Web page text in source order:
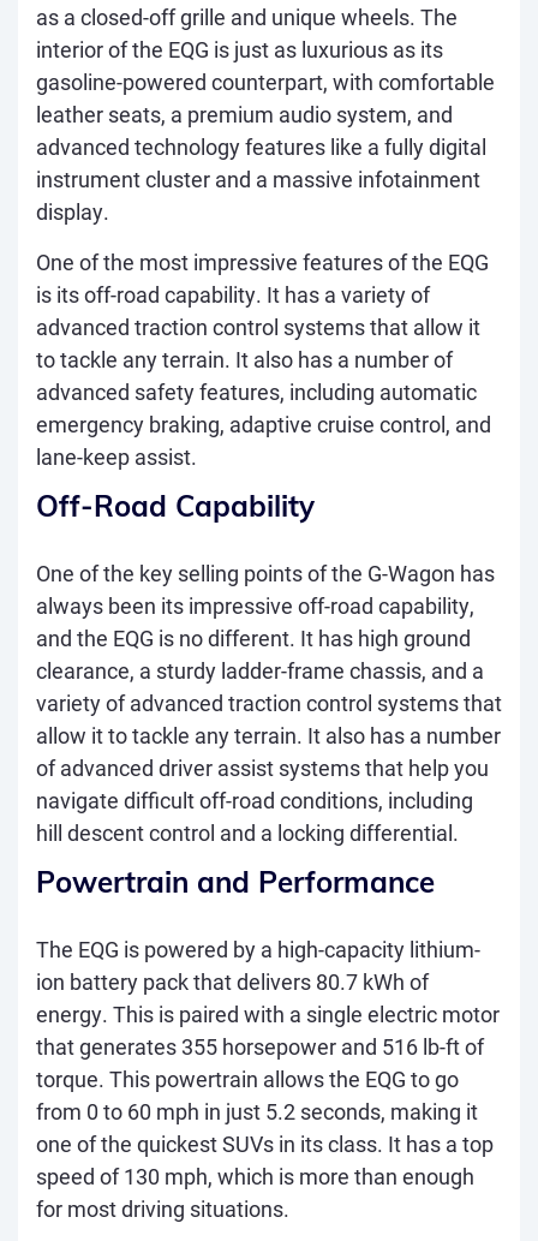
as a closed-off grille and unique wheels. The
interior of the EQG is just as luxurious as its
gasoline-powered counterpart, with comfortable
leather seats, a premium audio system, and
advanced technology features like a fully digital
instrument cluster and a massive infotainment
display.
One of the most impressive features of the EQG
is its off-road capability. It has a variety of
advanced traction control systems that allow it
to tackle any terrain. It also has a number of
advanced safety features, including automatic
emergency braking, adaptive cruise control, and
lane-keep assist.
Off-Road Capability
One of the key selling points of the G-Wagon has
always been its impressive off-road capability,
and the EQG is no different. It has high ground
clearance, a sturdy ladder-frame chassis, and a
variety of advanced traction control systems that
allow it to tackle any terrain. It also has a number
of advanced driver assist systems that help you
navigate difficult off-road conditions, including
hill descent control and a locking differential.
Powertrain and Performance
The EQG is powered by a high-capacity lithium-
ion battery pack that delivers 80.7 kWh of
energy. This is paired with a single electric motor
that generates 355 horsepower and 516 lb-ft of
torque. This powertrain allows the EQG to go
from 0 to 60 mph in just 5.2 seconds, making it
one of the quickest SUVs in its class. It has a top
speed of 130 mph, which is more than enough
for most driving situations.